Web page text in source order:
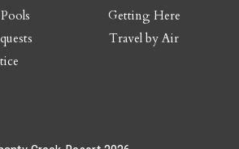
Getting Here
Travel by Air